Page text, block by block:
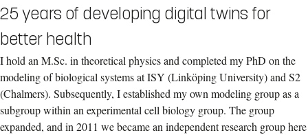
25 years of developing digital twins for
better health
I hold an M.Sc. in theoretical physics and completed my PhD on the
modeling of biological systems at ISY (Linköping University) and S2
(Chalmers). Subsequently, I established my own modeling group as a
subgroup within an experimental cell biology group. The group
expanded, and in 2011 we became an independent research group here